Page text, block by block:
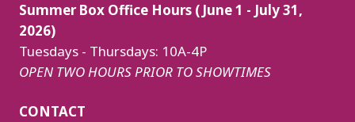
Summer Box Office Hours (June 1 - July 31,
2026)
Tuesdays - Thursdays: 10A-4P
OPEN TWO HOURS PRIOR TO SHOWTIMES
CONTACT